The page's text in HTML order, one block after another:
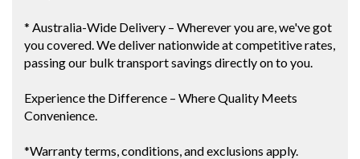
* Australia-Wide Delivery – Wherever you are, we've got
you covered. We deliver nationwide at competitive rates,
passing our bulk transport savings directly on to you.
Experience the Difference – Where Quality Meets
Convenience.
*Warranty terms, conditions, and exclusions apply.